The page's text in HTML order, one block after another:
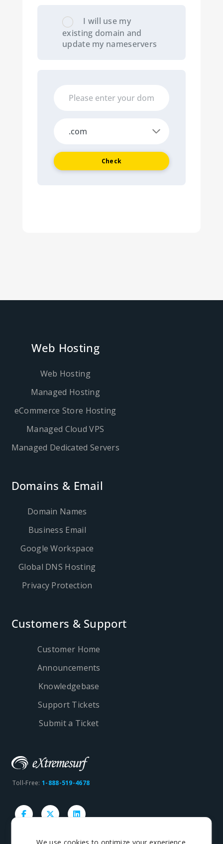
I will use my
existing domain and
update my nameservers
Check
Web Hosting
Web Hosting
Managed Hosting
eCommerce Store Hosting
Managed Cloud VPS
Managed Dedicated Servers
Domains & Email
Domain Names
Business Email
Google Workspace
Global DNS Hosting
Privacy Protection
Customers & Support
Customer Home
Announcements
Knowledgebase
Support Tickets
Submit a Ticket
Toll-Free:1-888-519-4678